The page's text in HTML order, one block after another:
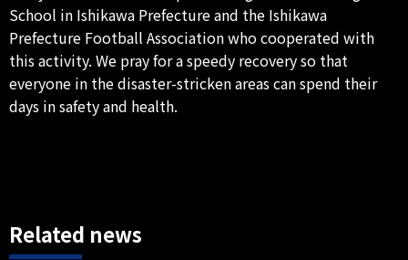
School in Ishikawa Prefecture and the Ishikawa
Prefecture Football Association who cooperated with
this activity. We pray for a speedy recovery so that
everyone in the disaster-stricken areas can spend their
days in safety and health.
Related news